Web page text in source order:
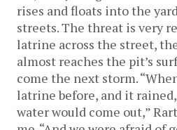
rises and floats into the
streets. The threat is very
latrine across the street,
almost reaches the pit’s
come the next storm.
latrine before, and it
water would come out,”